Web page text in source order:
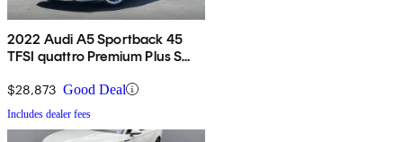
2022 Audi A5 Sportback 45
TFSI quattro Premium Plus S
$28,873 Good Deal
Includes dealer fees